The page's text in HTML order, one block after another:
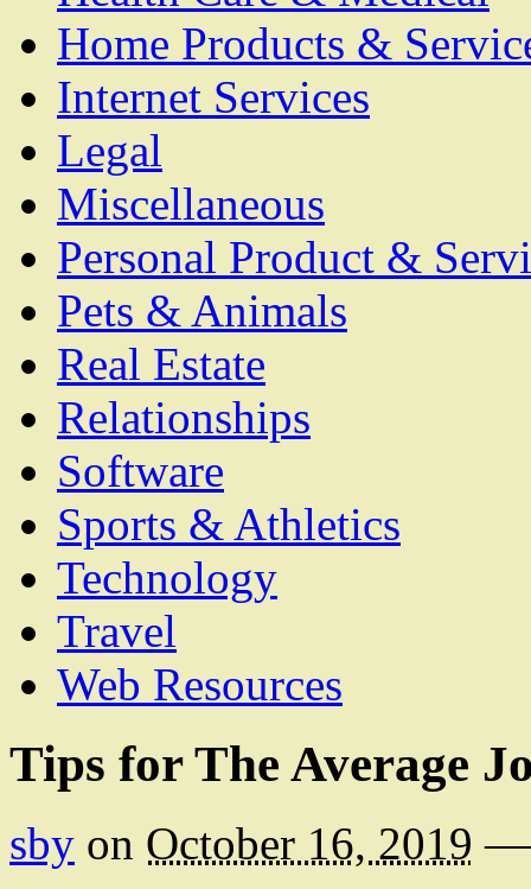
Home Products &
Internet Services
Legal
Miscellaneous
Personal Product &
Pets & Animals
Real Estate
Relationships
Software
Sports & Athletics
Technology
Travel
Web Resources
Tips for The Average
sby on October 16, 2019 —